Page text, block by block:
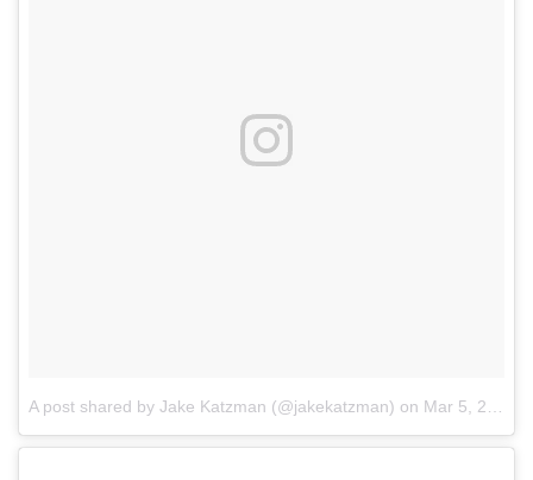
A post shared by Jake Katzman (@jakekatzman) on Mar 5, 2017 at 12:19pm PST